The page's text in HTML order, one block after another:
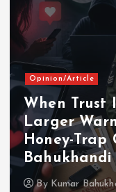
Opinion/Article
When Trust
Larger
Honey-Trap
By Kumar